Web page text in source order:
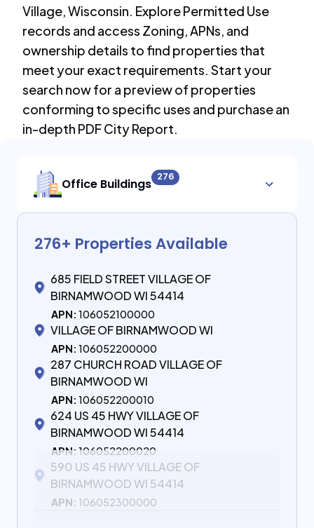
Village,Wisconsin. Explore Permitted Use
records and access Zoning, APNs, and
ownership details to find properties that
meet your exact requirements. Start your
search now for a preview of properties
conforming to specific uses and purchase an
in-depth PDF City Report.
Office Buildings 276
276+ Properties Available
685 FIELD STREET VILLAGE OF
BIRNAMWOOD WI 54414
APN: 106052100000
VILLAGE OF BIRNAMWOOD WI
APN: 106052200000
287 CHURCH ROAD VILLAGE OF
BIRNAMWOOD WI
APN: 106052200010
624 US 45 HWY VILLAGE OF
BIRNAMWOOD WI 54414
APN: 106052200020
590 US 45 HWY VILLAGE OF
BIRNAMWOOD WI 54414
APN: 106052300000